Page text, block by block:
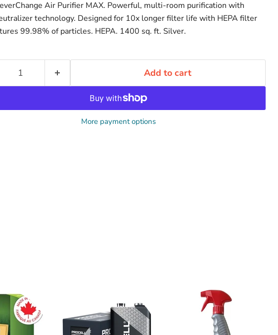
Air Purifier MAX. Powerful, multi-room purification with
technology. Designed for 10x longer filter life with HEPA filter
99.98% of particles. HEPA. 1400 sq. ft. Silver.
Add to cart
More payment options